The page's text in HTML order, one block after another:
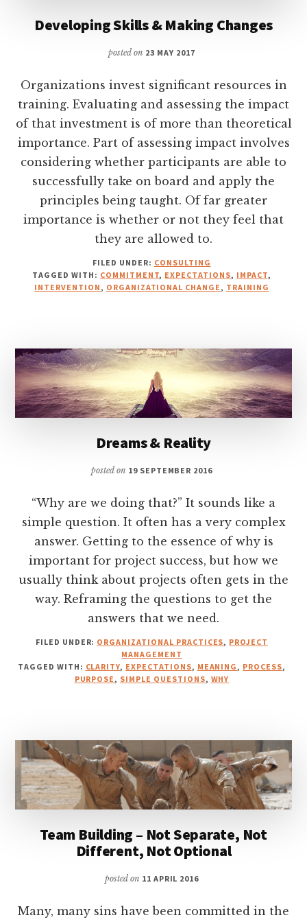
Developing Skills & Making Changes
posted on 23 MAY 2017
Organizations invest significant resources in
training. Evaluating and assessing the impact
of that investment is of more than theoretical
importance. Part of assessing impact involves
considering whether participants are able to
successfully take on board and apply the
principles being taught. Of far greater
importance is whether or not they feel that
they are allowed to.
FILED UNDER: CONSULTING
TAGGED WITH: COMMITMENT, EXPECTATIONS, IMPACT,
INTERVENTION, ORGANIZATIONAL CHANGE, TRAINING
Dreams & Reality
posted on 19 SEPTEMBER 2016
“Why are we doing that?” It sounds like a
simple question. It often has a very complex
answer. Getting to the essence of why is
important for project success, but how we
usually think about projects often gets in the
way. Reframing the questions to get the
answers that we need.
FILED UNDER: ORGANIZATIONAL PRACTICES, PROJECT
MANAGEMENT
TAGGED WITH: CLARITY, EXPECTATIONS, MEANING , PROCESS,
PURPOSE , SIMPLE QUESTIONS, WHY
Team Building – Not Separate, Not
Different, Not Optional
posted on 11 APRIL 2016
Many, many sins have been committed in the